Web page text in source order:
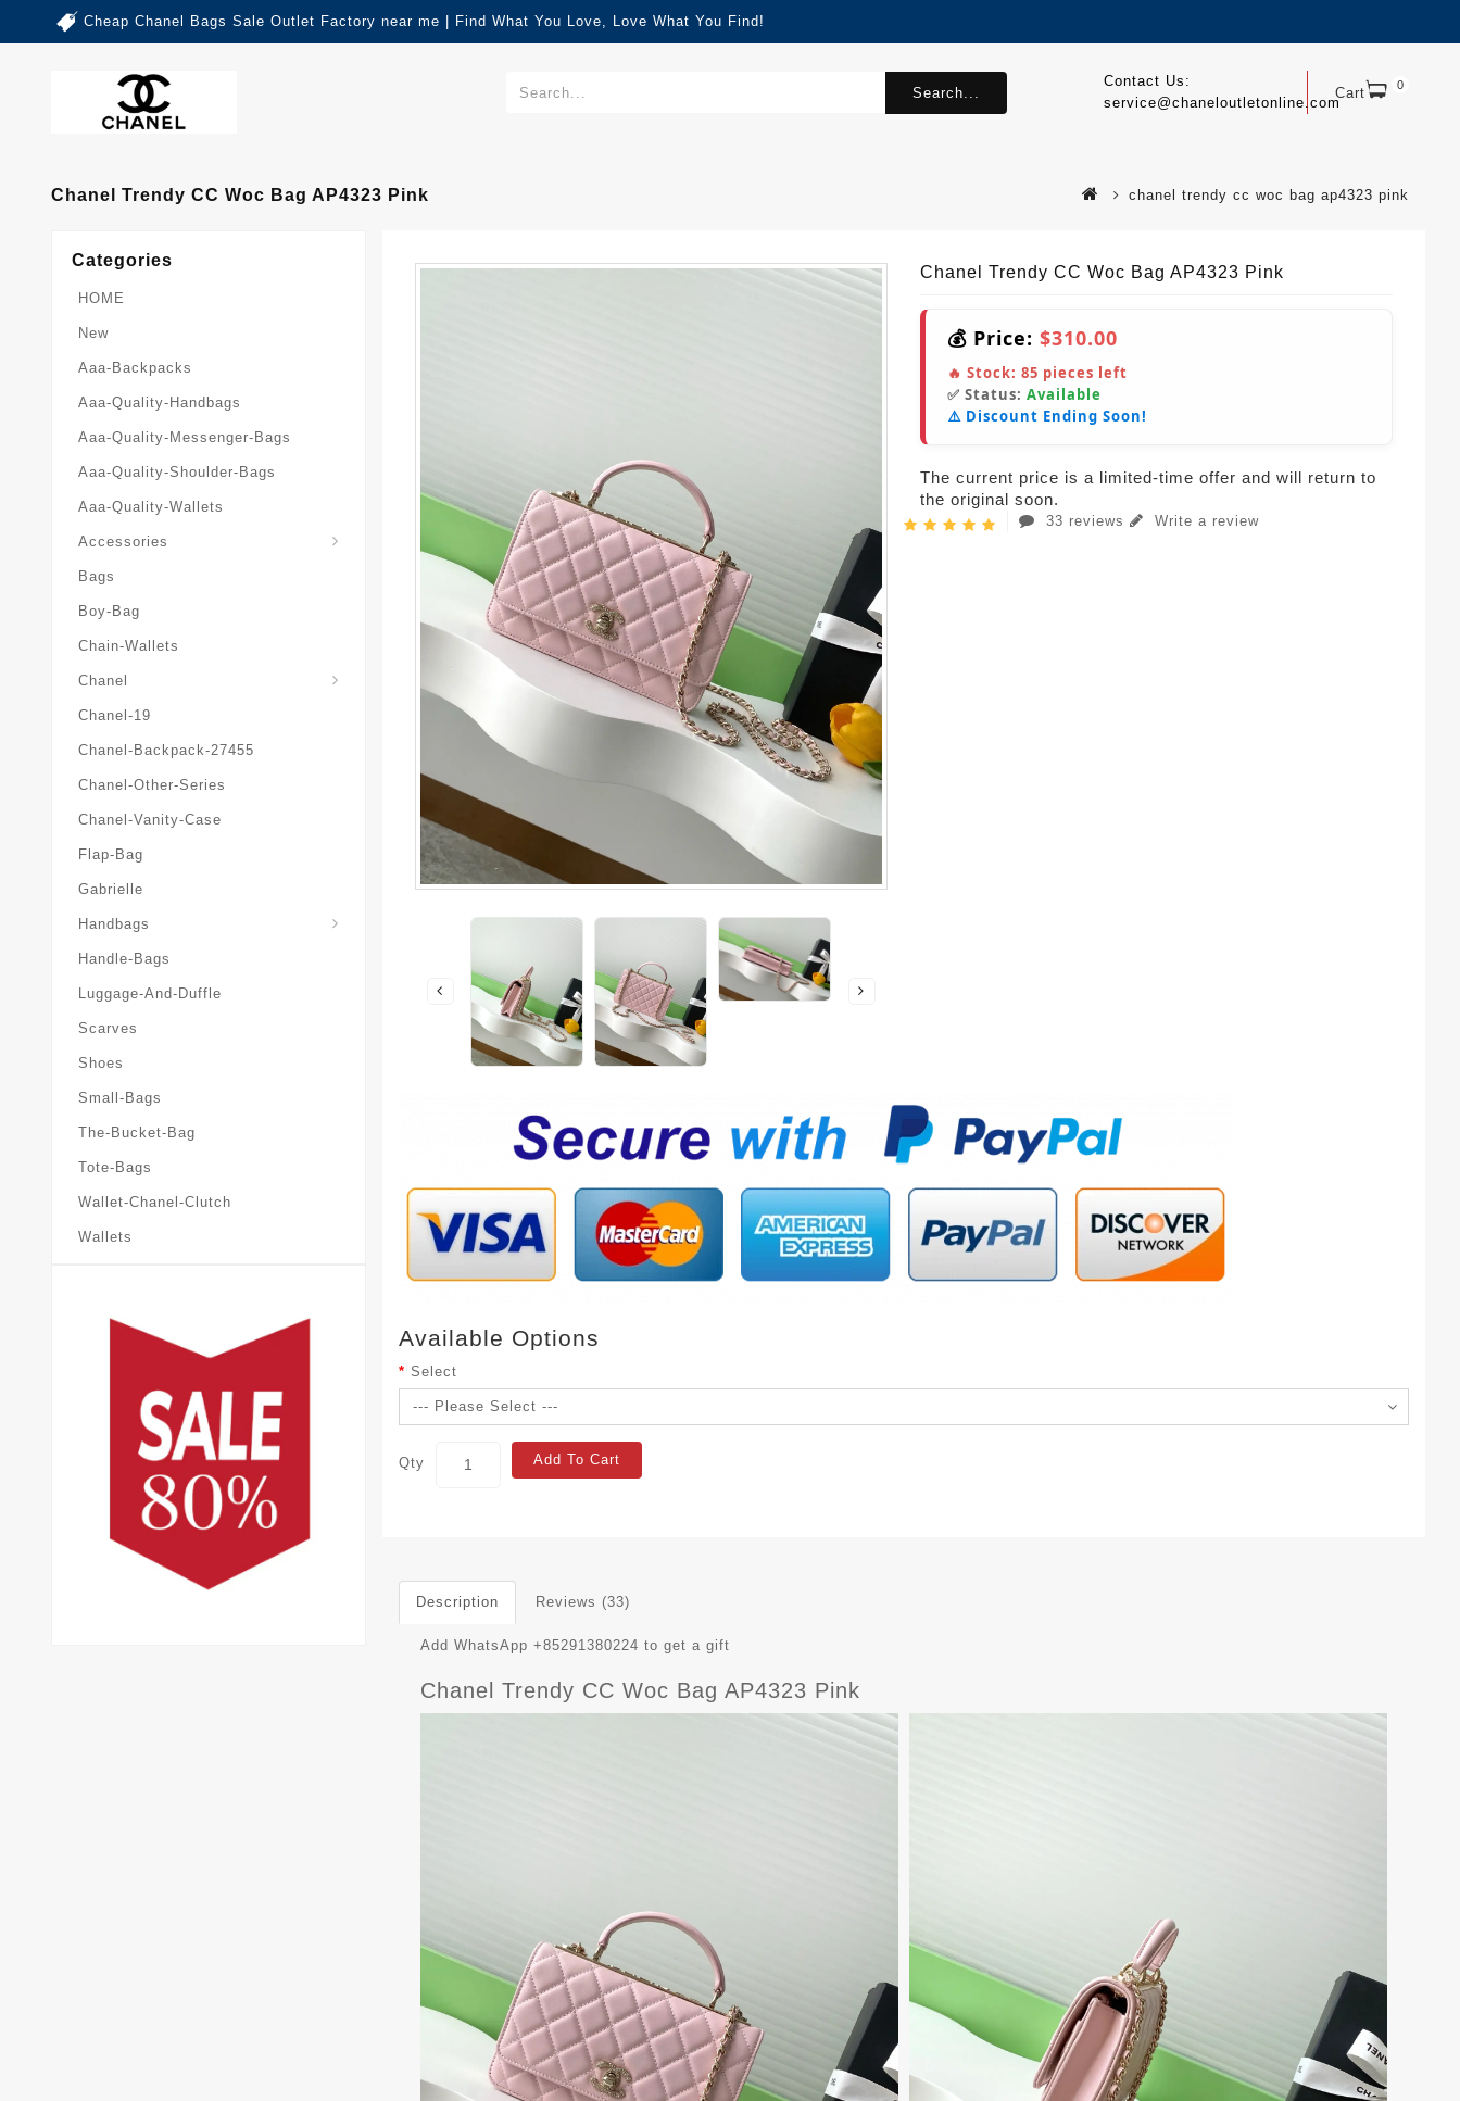
Cheap Chanel Bags Sale Outlet Factory near me | Find What You Love, Love What You Find!
Cart 0
Contact Us:
service@chaneloutletonline.com
Search...
Chanel Trendy CC Woc Bag AP4323 Pink chanel trendy cc woc bag ap4323 pink
Categories
HOME
New
Aaa-Backpacks
Aaa-Quality-Handbags
Aaa-Quality-Messenger-Bags
Aaa-Quality-Shoulder-Bags
Aaa-Quality-Wallets
Accessories
Bags
Boy-Bag
Chain-Wallets
Chanel
Chanel-19
Chanel-Backpack-27455
Chanel-Other-Series
Chanel-Vanity-Case
Flap-Bag
Gabrielle
Handbags
Handle-Bags
Luggage-And-Duffle
Scarves
Shoes
Small-Bags
The-Bucket-Bag
Tote-Bags
Wallet-Chanel-Clutch
Wallets
Chanel Trendy CC Woc Bag AP4323 Pink
💰 Price: $310.00
🔥 Stock: 85 pieces left
✅ Status: Available
⚠️ Discount Ending Soon!
The current price is a limited-time offer and will return to
the original soon.
33 reviews Write a review
Available Options
Select
Qty Add To Cart
Description Reviews (33)
Add WhatsApp +85291380224 to get a gift
Chanel Trendy CC Woc Bag AP4323 Pink